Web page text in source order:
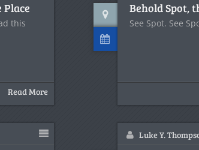
this
Read More
Behold Spot,
See Spot. See
Luke Y.